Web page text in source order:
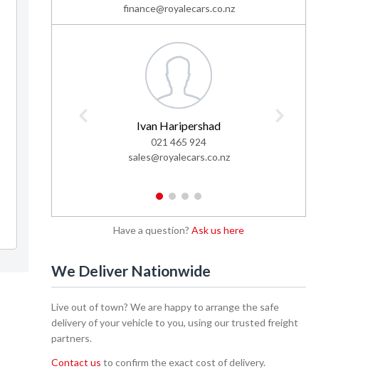
finance@royalecars.co.nz
Ivan Haripershad
021 465 924
sales@royalecars.co.nz
1 2 3 4
Have a question? Ask us here
We Deliver Nationwide
Live out of town? We are happy to arrange the safe
delivery of your vehicle to you, using our trusted freight
partners.
Contact us to confirm the exact cost of delivery.